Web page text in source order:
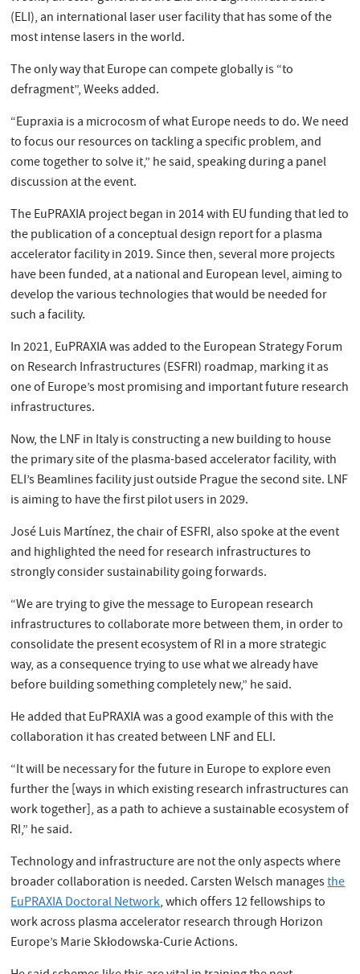
(ELI), an international laser user facility that has some of the
most intense lasers in the world.
The only way that Europe can compete globally is “to
defragment”, Weeks added.
“Eupraxia is a microcosm of what Europe needs to do. We need
to focus our resources on tackling a specific problem, and
come together to solve it,” he said, speaking during a panel
discussion at the event.
The EuPRAXIA project began in 2014 with EU funding that led to
the publication of a conceptual design report for a plasma
accelerator facility in 2019. Since then, several more projects
have been funded, at a national and European level, aiming to
develop the various technologies that would be needed for
such a facility.
In 2021, EuPRAXIA was added to the European Strategy Forum
on Research Infrastructures (ESFRI) roadmap, marking it as
one of Europe’s most promising and important future research
infrastructures.
Now, the LNF in Italy is constructing a new building to house
the primary site of the plasma-based accelerator facility, with
ELI’s Beamlines facility just outside Prague the second site. LNF
is aiming to have the first pilot users in 2029.
José Luis Martínez, the chair of ESFRI, also spoke at the event
and highlighted the need for research infrastructures to
strongly consider sustainability going forwards.
“We are trying to give the message to European research
infrastructures to collaborate more between them, in order to
consolidate the present ecosystem of RI in a more strategic
way, as a consequence trying to use what we already have
before building something completely new,” he said.
He added that EuPRAXIA was a good example of this with the
collaboration it has created between LNF and ELI.
“It will be necessary for the future in Europe to explore even
further the [ways in which existing research infrastructures can
work together], as a path to achieve a sustainable ecosystem of
RI,” he said.
Technology and infrastructure are not the only aspects where
broader collaboration is needed. Carsten Welsch managesthe
EuPRAXIA Doctoral Network, which offers 12 fellowships to
work across plasma accelerator research through Horizon
Europe’s Marie Skłodowska-Curie Actions.